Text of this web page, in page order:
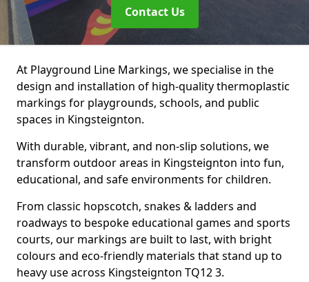
Contact Us
At Playground Line Markings, we specialise in the
design and installation of high-quality thermoplastic
markings for playgrounds, schools, and public
spaces in Kingsteignton.
With durable, vibrant, and non-slip solutions, we
transform outdoor areas in Kingsteignton into fun,
educational, and safe environments for children.
From classic hopscotch, snakes & ladders and
roadways to bespoke educational games and sports
courts, our markings are built to last, with bright
colours and eco-friendly materials that stand up to
heavy use across Kingsteignton TQ12 3.